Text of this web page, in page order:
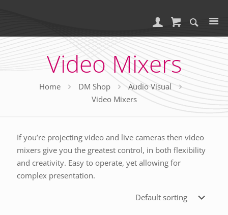
Video Mixers
Home DM Shop
Audio Visual
Video Mixers
If you’re projecting video and live cameras then video
mixers give you the greatest control, in both flexibility
and creativity. Easy to operate, yet allowing for
complex presentation.